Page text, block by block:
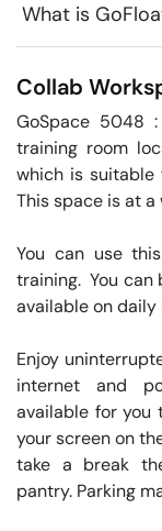
What is
Collab
GoSpace 5048
training room
which is suitable
This space is at
You can use
training.  You
available on
Enjoy
internet and
available for you
your screen on
take a break
pantry. Parking